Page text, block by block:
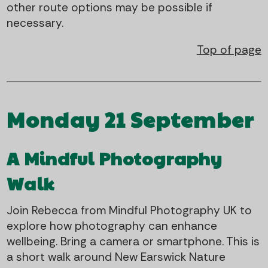
other route options may be possible if
necessary.
Top of page
Monday 21 September
A Mindful Photography
Walk
Join Rebecca from Mindful Photography UK to
explore how photography can enhance
wellbeing. Bring a camera or smartphone. This is
a short walk around New Earswick Nature